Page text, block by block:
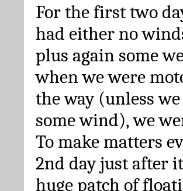
For the first two
had either no
plus again some
when we were
the way (unless
some wind), we
To make matters
2nd day just after
huge patch of